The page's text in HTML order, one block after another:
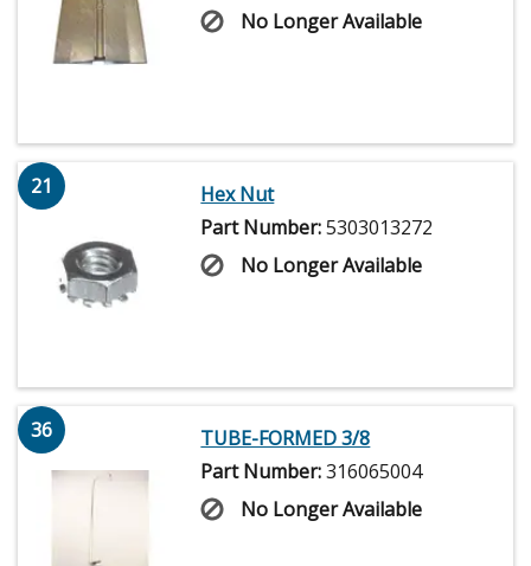
No Longer Available
21
Hex Nut
Part Number:5303013272
No Longer Available
36
TUBE-FORMED 3/8
Part Number:316065004
No Longer Available